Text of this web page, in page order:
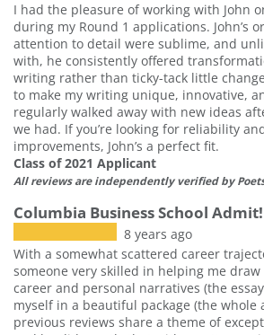
I had the pleasure of working with John
during my Round 1 applications. John’s
attention to detail were sublime, and
with, he consistently offered
writing rather than ticky-tack little
to make my writing unique, innovative,
regularly walked away with new ideas
we had. If you’re looking for reliability
improvements, John’s a perfect fit.
Class of 2021 Applicant
All reviews are independently verified by
Columbia Business School Admit!
8 years ago
With a somewhat scattered career
someone very skilled in helping me
career and personal narratives (the
myself in a beautiful package (the whole
previous reviews share a theme of